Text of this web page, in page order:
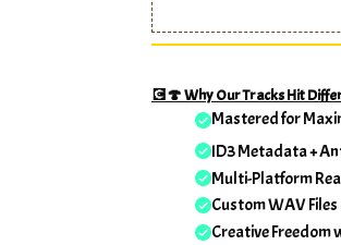
💽🍄 Why Our Tracks Hit
Mastered for
ID3 Metadata +
Multi-Platform
Custom WAV
Creative Freedom